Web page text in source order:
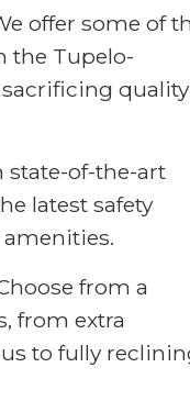
offer some of
the Tupelo-
quality
state-of-the-art
latest safety
from a
from extra
to fully